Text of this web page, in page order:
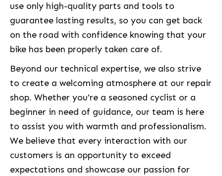
use only high-quality parts and tools to
guarantee lasting results, so you can get back
on the road with confidence knowing that your
bike has been properly taken care of.
Beyond our technical expertise, we also strive
to create a welcoming atmosphere at our repair
shop. Whether you're a seasoned cyclist or a
beginner in need of guidance, our team is here
to assist you with warmth and professionalism.
We believe that every interaction with our
customers is an opportunity to exceed
expectations and showcase our passion for